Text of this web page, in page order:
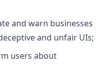
and warn businesses
and unfair UIs;
users about